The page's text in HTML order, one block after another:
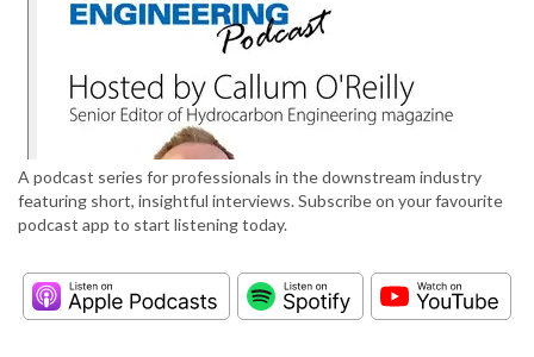
A podcast series for professionals in the downstream industry
featuring short, insightful interviews. Subscribe on your favourite
podcast app to start listening today.